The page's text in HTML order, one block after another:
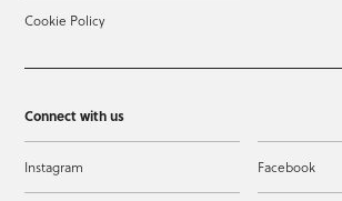
Cookie Policy
Connect with us
Instagram Facebook